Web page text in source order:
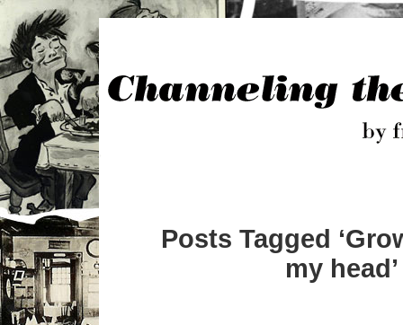
Posts Tagged
my head’